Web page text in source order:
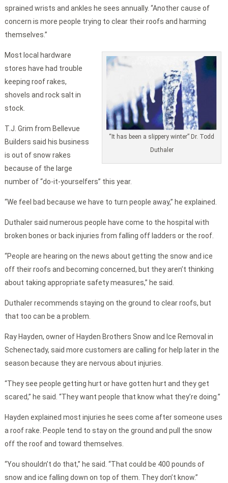
sprained wrists and ankles he sees annually. “Another cause of
concern is more people trying to clear their roofs and harming
themselves.”
“It has been a slippery winter” Dr. Todd
Duthaler
Most local hardware
stores have had trouble
keeping roof rakes,
shovels and rock salt in
stock.
T.J. Grim from Bellevue
Builders said his business
is out of snow rakes
because of the large
number of “do-it-yourselfers” this year.
“We feel bad because we have to turn people away,” he explained.
Duthaler said numerous people have come to the hospital with
broken bones or back injuries from falling off ladders or the roof.
“People are hearing on the news about getting the snow and ice
off their roofs and becoming concerned, but they aren’t thinking
about taking appropriate safety measures,” he said.
Duthaler recommends staying on the ground to clear roofs, but
that too can be a problem.
Ray Hayden, owner of Hayden Brothers Snow and Ice Removal in
Schenectady, said more customers are calling for help later in the
season because they are nervous about injuries.
“They see people getting hurt or have gotten hurt and they get
scared,” he said. “They want people that know what they’re doing.”
Hayden explained most injuries he sees come after someone uses
a roof rake. People tend to stay on the ground and pull the snow
off the roof and toward themselves.
“You shouldn’t do that,” he said. “That could be 400 pounds of
snow and ice falling down on top of them. They don’t know.”